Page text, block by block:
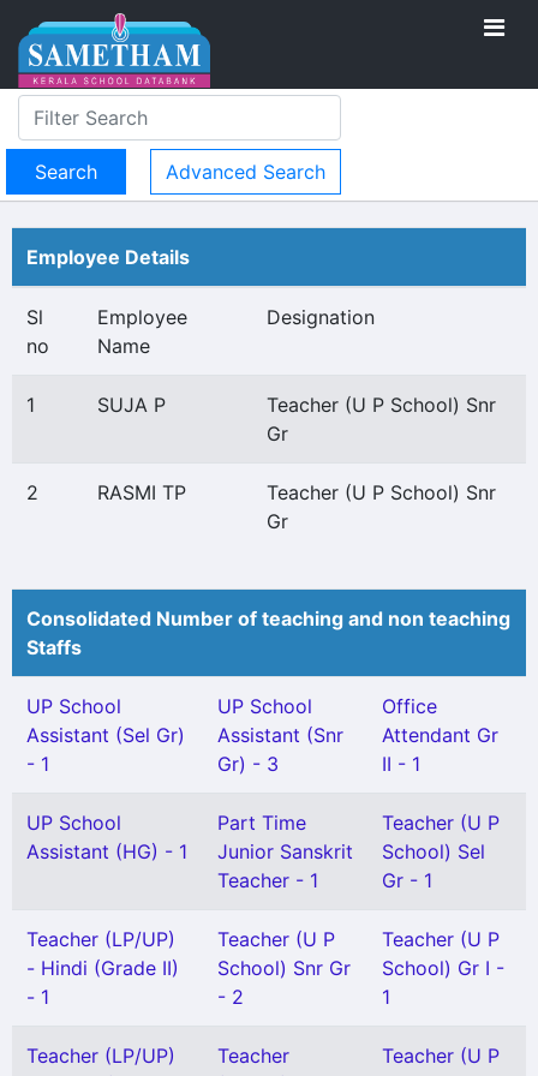
Advanced Search
Employee Details
Sl
no
Employee
Name
Designation
1 SUJA P
Teacher (U P School) Snr
Gr
2 RASMI TP
Teacher (U P School) Snr
Gr
Consolidated Number of teaching and non teaching
Staffs
UP School
Assistant (Sel Gr)
- 1
UP School
Assistant (Snr
Gr) - 3
Office
Attendant Gr
II - 1
UP School
Assistant (HG) - 1
Part Time
Junior Sanskrit
Teacher - 1
Teacher (U P
School) Sel
Gr - 1
Teacher (LP/UP)
- Hindi (Grade II)
- 1
Teacher (U P
School) Snr Gr
- 2
Teacher (U P
School) Gr I -
1
Teacher (LP/UP)
Teacher
Teacher (U P